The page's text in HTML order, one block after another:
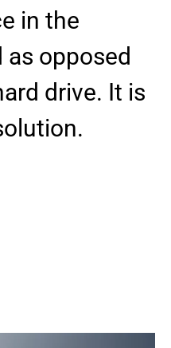
in the
opposed
drive. It is